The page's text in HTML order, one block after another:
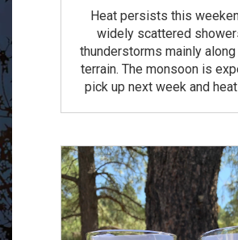
Heat persists this
widely scattered
thunderstorms mainly
terrain. The monsoon is
pick up next week and